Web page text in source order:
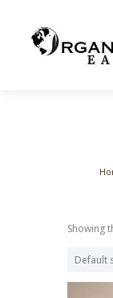
Showing